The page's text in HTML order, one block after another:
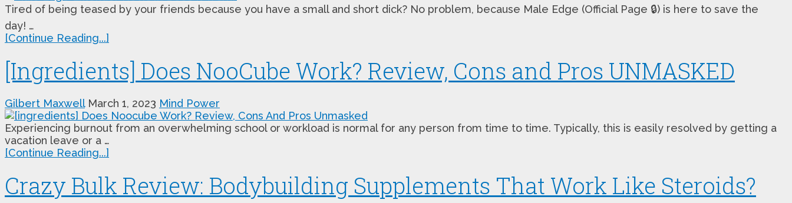
Tired of being teased by your friends because you have a small and short dick? No problem, because Male Edge (Official Page 🔒) is here to save the
day! …
[Continue Reading...]
[Ingredients] Does NooCube Work? Review, Cons and Pros UNMASKED
Gilbert Maxwell March 1, 2023 Mind Power
Experiencing burnout from an overwhelming school or workload is normal for any person from time to time. Typically, this is easily resolved by getting a
vacation leave or a …
[Continue Reading...]
Crazy Bulk Review: Bodybuilding Supplements That Work Like Steroids?